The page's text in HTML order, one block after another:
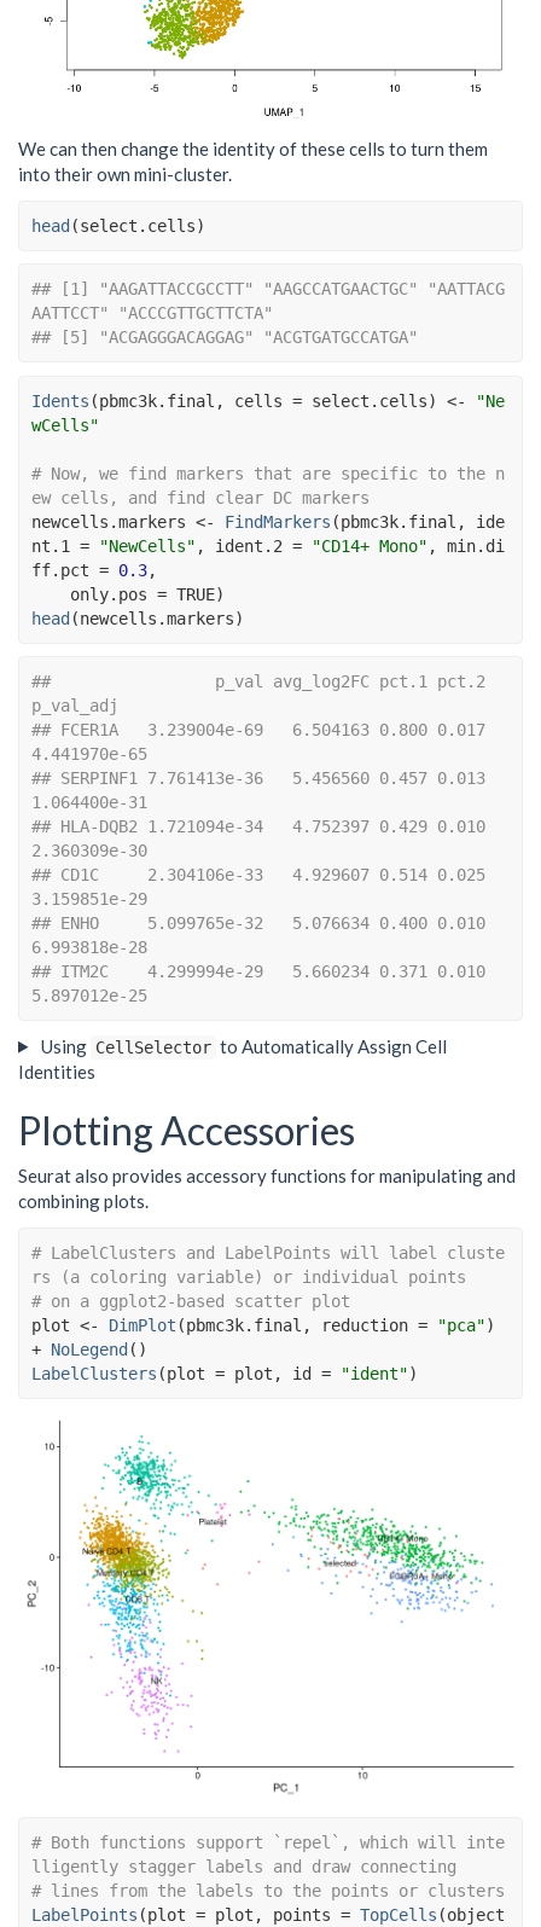
We can then change the identity of these cells to turn them
into their own mini-cluster.
head (select.cells)
## [1] "AAGATTACCGCCTT" "AAGCCATGAACTGC" "AATTACG
AATTCCT" "ACCCGTTGCTTCTA"
## [5] "ACGAGGGACAGGAG" "ACGTGATGCCATGA"
Idents (pbmc3k.final , cells = select.cells) <-
"Ne
wCells"
# Now, we find markers that are specific to the n
ew cells, and find clear DC markers
newcells.markers <- FindMarkers (pbmc3k.final , ide
nt.1 = "NewCells" , ident.2 = "CD14+ Mono" , min.di
ff.pct = 0.3,
    only.pos
= TRUE)
head (newcells.markers)
##                 p_val avg_log2FC pct.1 pct.2
p_val_adj
## FCER1A   3.239004e-69   6.504163 0.800 0.017
4.441970e-65
## SERPINF1 7.761413e-36   5.456560 0.457 0.013
1.064400e-31
## HLA-DQB2 1.721094e-34   4.752397 0.429 0.010
2.360309e-30
## CD1C     2.304106e-33   4.929607 0.514 0.025
3.159851e-29
## ENHO     5.099765e-32   5.076634 0.400 0.010
6.993818e-28
## ITM2C    4.299994e-29   5.660234 0.371 0.010
5.897012e-25
Using CellSelector to Automatically Assign Cell
Identities
Plotting Accessories
Seurat also provides accessory functions for manipulating and
combining plots.
# LabelClusters and LabelPoints will label cluste
rs (a coloring variable) or individual points
# on a ggplot2-based scatter plot
plot <- DimPlot (pbmc3k.final , reduction = "pca")
+ NoLegend ( )
LabelClusters (plot = plot , id = "ident")
# Both functions support `repel`, which will inte
lligently stagger labels and draw connecting
# lines from the labels to the points or clusters
LabelPoints (plot = plot , points = TopCells (